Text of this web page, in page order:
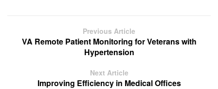
Previous Article
VA Remote Patient Monitoring for Veterans with
Hypertension
Next Article
Improving Efficiency in Medical Offices